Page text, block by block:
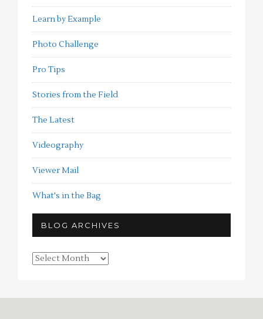
Learn by Example
Photo Challenge
Pro Tips
Stories from the Field
The Latest
Videography
Viewer Mail
What's in the Bag
BLOG ARCHIVES
Blog